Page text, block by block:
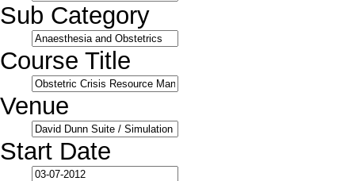
Sub Category
Course Title
Venue
Start Date